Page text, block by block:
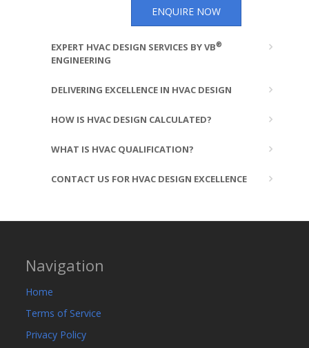
ENQUIRE NOW
EXPERT HVAC DESIGN SERVICES BY VB®
ENGINEERING
DELIVERING EXCELLENCE IN HVAC DESIGN
HOW IS HVAC DESIGN CALCULATED?
WHAT IS HVAC QUALIFICATION?
CONTACT US FOR HVAC DESIGN EXCELLENCE
Navigation
Home
Terms of Service
Privacy Policy